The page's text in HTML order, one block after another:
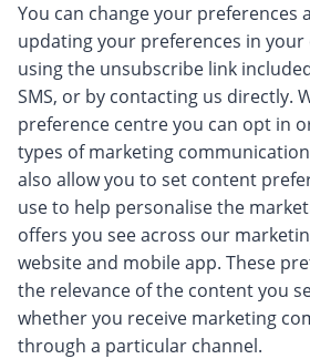
You can change your preferences
updating your preferences in
using the unsubscribe link
SMS, or by contacting us directly.
preference centre you can opt in
types of marketing
also allow you to set content
use to help personalise the
offers you see across our
website and mobile app. These
the relevance of the content you
whether you receive marketing
through a particular channel.